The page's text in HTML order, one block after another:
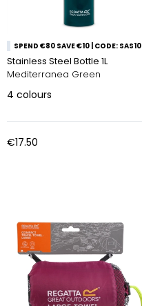
SPEND €80 SAVE €10 | CODE: SAS10
Stainless Steel Bottle 1L
Mediterranea Green
4 colours
€17.50